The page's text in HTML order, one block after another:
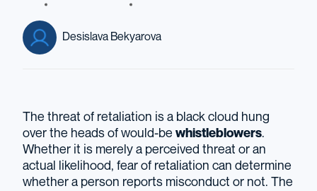
Desislava Bekyarova
The threat of retaliation is a black cloud hung
over the heads of would-be whistleblowers.
Whether it is merely a perceived threat or an
actual likelihood, fear of retaliation can determine
whether a person reports misconduct or not. The